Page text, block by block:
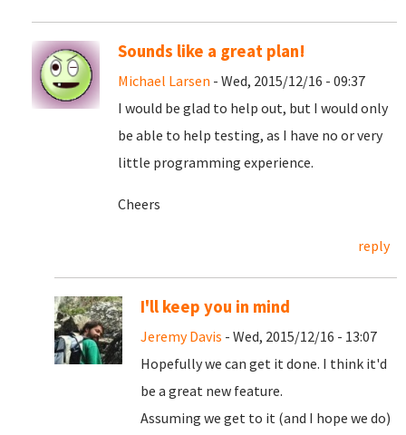
Sounds like a great plan!
Michael Larsen - Wed, 2015/12/16 - 09:37
I would be glad to help out, but I would only
be able to help testing, as I have no or very
little programming experience.
Cheers
reply
I'll keep you in mind
Jeremy Davis - Wed, 2015/12/16 - 13:07
Hopefully we can get it done. I think it'd
be a great new feature.
Assuming we get to it (and I hope we do)